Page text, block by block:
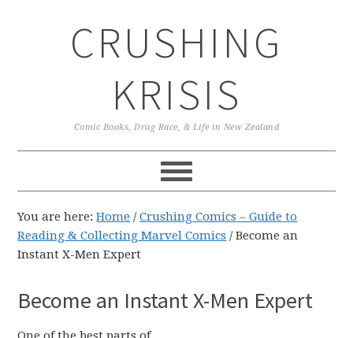
CRUSHING
KRISIS
Comic Books, Drag Race, & Life in New Zealand
You are here:Home / Crushing Comics – Guide to
Reading & Collecting Marvel Comics /Become an
Instant X-Men Expert
Become an Instant X-Men Expert